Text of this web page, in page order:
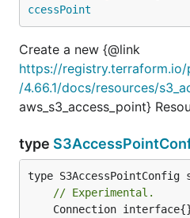
ccessPoint
Create a new {@link
https://
/4.66.1/docs/resources/
aws_s3_access_point}
type
// Experimental.